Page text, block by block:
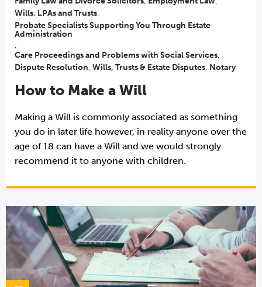
Wills, LPAs and Trusts,
Probate Specialists Supporting You Through Estate
Administration
,
Care Proceedings and Problems with Social Services,
Dispute Resolution, Wills, Trusts & Estate Disputes, Notary
How to Make a Will
Making a Will is commonly associated as something
you do in later life however, in reality anyone over the
age of 18 can have a Will and we would strongly
recommend it to anyone with children.